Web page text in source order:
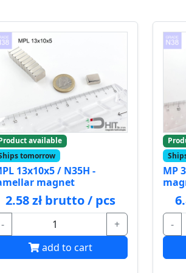
available
tomorrow
13x10x5 / N35H -
magnet
2.58 zł brutto / pcs
-
+
add to cart
MP
-